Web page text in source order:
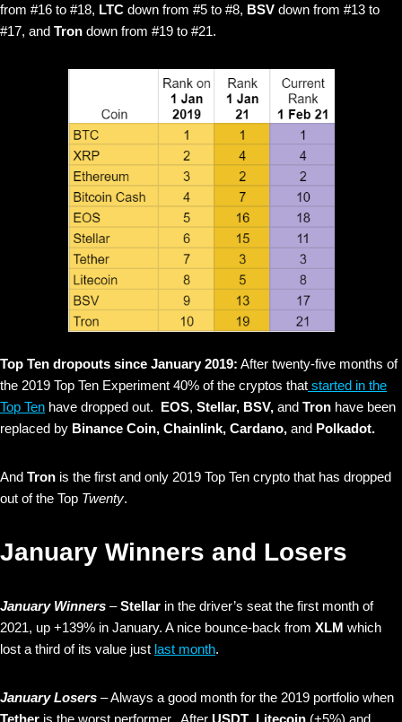
from #16 to #18, LTC down from #5 to #8, BSV down from #13 to
#17, and Tron down from #19 to #21.
Top Ten dropouts since January 2019: After twenty-five months of
the 2019 Top Ten Experiment 40% of the cryptos that started in the
Top Ten have dropped out. EOS, Stellar, BSV, and Tron have been
replaced by Binance Coin, Chainlink, Cardano, and Polkadot.
And Tron is the first and only 2019 Top Ten crypto that has dropped
out of the Top Twenty.
January Winners and Losers
January Winners –Stellar in the driver’s seat the first month of
2021, up +139% in January. A nice bounce-back from XLM which
lost a third of its value just last month.
January Losers – Always a good month for the 2019 portfolio when
Tether is the worst performer. After USDT, Litecoin (+5%) and